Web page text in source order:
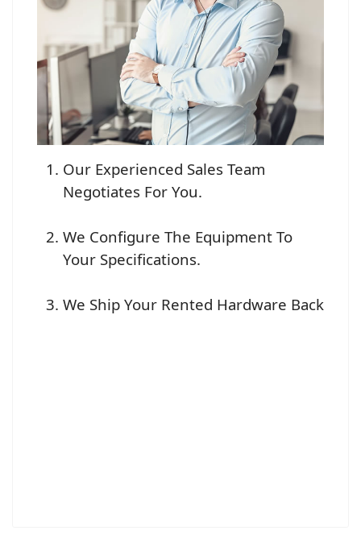
Our Experienced Sales Team
Negotiates For You.
We Configure The Equipment To
Your Specifications.
We Ship Your Rented Hardware Back